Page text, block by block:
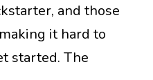
and those
it hard to
started. The